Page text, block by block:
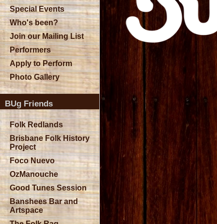
Special Events
Who's been?
Join our Mailing List
Performers
Apply to Perform
Photo Gallery
BUg Friends
Folk Redlands
Brisbane Folk History
Project
Foco Nuevo
OzManouche
Good Tunes Session
Banshees Bar and
Artspace